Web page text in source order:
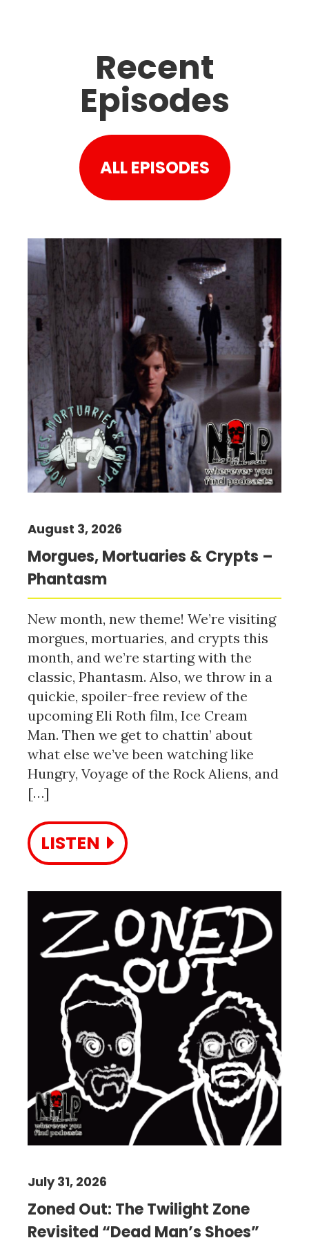
Recent
Episodes
ALL EPISODES
Morgues, Mortuaries & Crypts –
Phantasm
August 3, 2026
New month, new theme! We’re visiting
morgues, mortuaries, and crypts this
month, and we’re starting with the
classic, Phantasm. Also, we throw in a
quickie, spoiler-free review of the
upcoming Eli Roth film, Ice Cream
Man. Then we get to chattin’ about
what else we’ve been watching like
Hungry, Voyage of the Rock Aliens, and
[…]
LISTEN
Zoned Out: The Twilight Zone
Revisited “Dead Man’s Shoes”
July 31, 2026